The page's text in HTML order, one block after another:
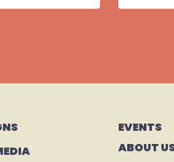
EVENTS
ABOUT